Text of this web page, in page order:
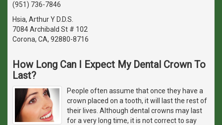
(951) 736-7846
Hsia, Arthur Y D.D.S.
7084 Archibald St # 102
Corona, CA, 92880-8716
How Long Can I Expect My Dental Crown To
Last?
People often assume that once they have a
crown placed on a tooth, it will last the rest of
their lives. Although dental crowns may last
for a very long time, it is not correct to say